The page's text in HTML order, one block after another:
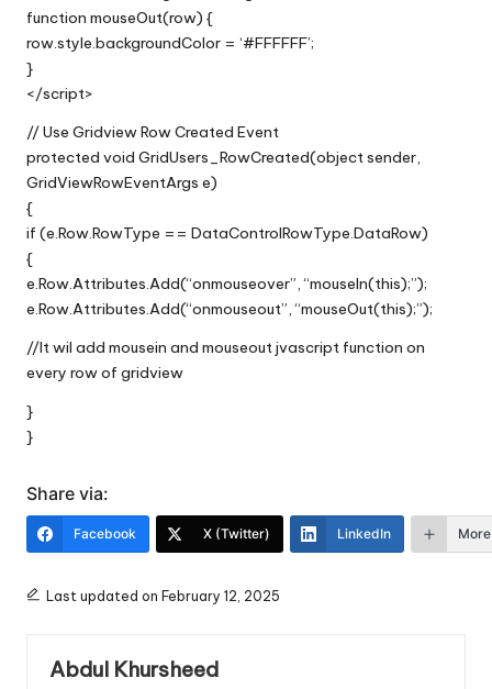
function mouseOut(row) {
row.style.backgroundColor = ‘#FFFFFF’;
}
</script>
// Use Gridview Row Created Event
protected void GridUsers_RowCreated(object sender,
GridViewRowEventArgs e)
{
if (e.Row.RowType == DataControlRowType.DataRow)
{
e.Row.Attributes.Add(“onmouseover”, “mouseIn(this);”);
e.Row.Attributes.Add(“onmouseout”, “mouseOut(this);”);
//It wil add mousein and mouseout jvascript function on
every row of gridview
}
}
Share via:
Facebook X (Twitter) LinkedIn More
Last updated on February 12, 2025
Abdul Khursheed